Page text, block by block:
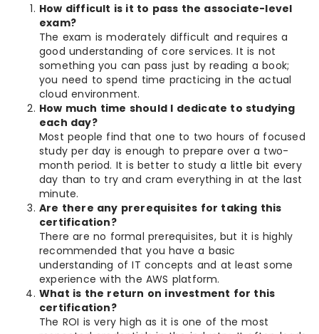
How difficult is it to pass the associate-level
exam?
The exam is moderately difficult and requires a
good understanding of core services. It is not
something you can pass just by reading a book;
you need to spend time practicing in the actual
cloud environment.
How much time should I dedicate to studying
each day?
Most people find that one to two hours of focused
study per day is enough to prepare over a two-
month period. It is better to study a little bit every
day than to try and cram everything in at the last
minute.
Are there any prerequisites for taking this
certification?
There are no formal prerequisites, but it is highly
recommended that you have a basic
understanding of IT concepts and at least some
experience with the AWS platform.
What is the return on investment for this
certification?
The ROI is very high as it is one of the most